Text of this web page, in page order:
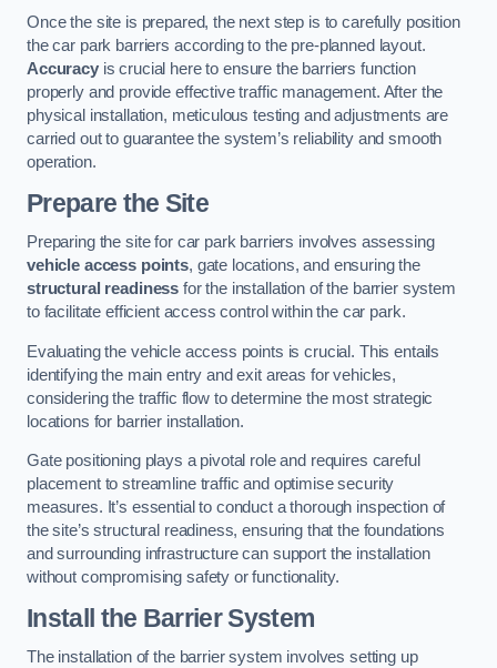
Once the site is prepared, the next step is to carefully position
the car park barriers according to the pre-planned layout.
Accuracyis crucial here to ensure the barriers function
properly and provide effective traffic management. After the
physical installation, meticulous testing and adjustments are
carried out to guarantee the system’s reliability and smooth
operation.
Prepare the Site
Preparing the site for car park barriers involves assessing
vehicle access points, gate locations, and ensuring the
structural readiness for the installation of the barrier system
to facilitate efficient access control within the car park.
Evaluating the vehicle access points is crucial. This entails
identifying the main entry and exit areas for vehicles,
considering the traffic flow to determine the most strategic
locations for barrier installation.
Gate positioning plays a pivotal role and requires careful
placement to streamline traffic and optimise security
measures. It’s essential to conduct a thorough inspection of
the site’s structural readiness, ensuring that the foundations
and surrounding infrastructure can support the installation
without compromising safety or functionality.
Install the Barrier System
The installation of the barrier system involves setting up